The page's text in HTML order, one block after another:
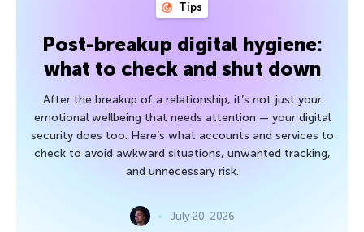
Tips
Post-breakup digital hygiene:
what to check and shut down
After the breakup of a relationship, it’s not just your
emotional wellbeing that needs attention — your digital
security does too. Here’s what accounts and services to
check to avoid awkward situations, unwanted tracking,
and unnecessary risk.
July 20, 2026